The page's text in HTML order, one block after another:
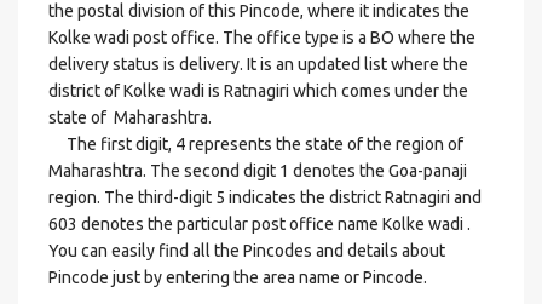
the postal division of this Pincode, where it indicates the
Kolke wadi post office. The office type is a BO where the
delivery status is delivery. It is an updated list where the
district of Kolke wadi is Ratnagiri which comes under the
state of Maharashtra.
The first digit, 4 represents the state of the region of
Maharashtra. The second digit 1 denotes the Goa-panaji
region. The third-digit 5 indicates the district Ratnagiri and
603 denotes the particular post office name Kolke wadi .
You can easily find all the Pincodes and details about
Pincode just by entering the area name or Pincode.